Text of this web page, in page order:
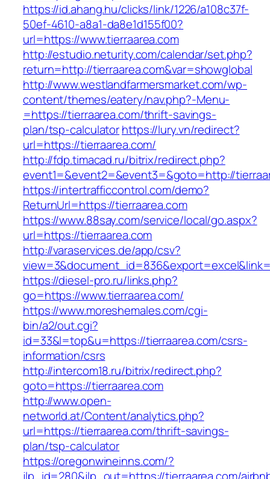
https://id.ahang.hu/clicks/link/1226/a108c37f-
50ef-4610-a8a1-da8e1d155f00?
url=https://www.tierraarea.com
http://estudio.neturity.com/calendar/set.php?
return=http://tierraarea.com&var=showglobal
http://www.westlandfarmersmarket.com/wp-
content/themes/eatery/nav.php?-Menu-
=https://tierraarea.com/thrift-savings-
plan/tsp-calculatorhttps://lury.vn/redirect?
url=https://tierraarea.com/
http://fdp.timacad.ru/bitrix/redirect.php?
event1=&event2=&event3=&goto=http://
https://intertrafficcontrol.com/demo?
ReturnUrl=https://tierraarea.com
https://www.88say.com/service/local/go.aspx?
url=https://tierraarea.com
http://varaservices.de/app/csv?
https://diesel-pro.ru/links.php?
go=https://www.tierraarea.com/
https://www.moreshemales.com/cgi-
bin/a2/out.cgi?
id=33&l=top&u=https://tierraarea.com/csrs-
information/csrs
http://intercom18.ru/bitrix/redirect.php?
goto=https://tierraarea.com
http://www.open-
networld.at/Content/analytics.php?
url=https://tierraarea.com/thrift-savings-
plan/tsp-calculator
https://oregonwineinns.com/?